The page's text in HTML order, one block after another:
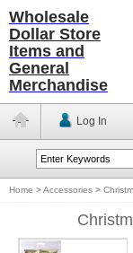
Wholesale
Dollar Store
Items and
General
Merchandise
Log In
Home >Accessories >